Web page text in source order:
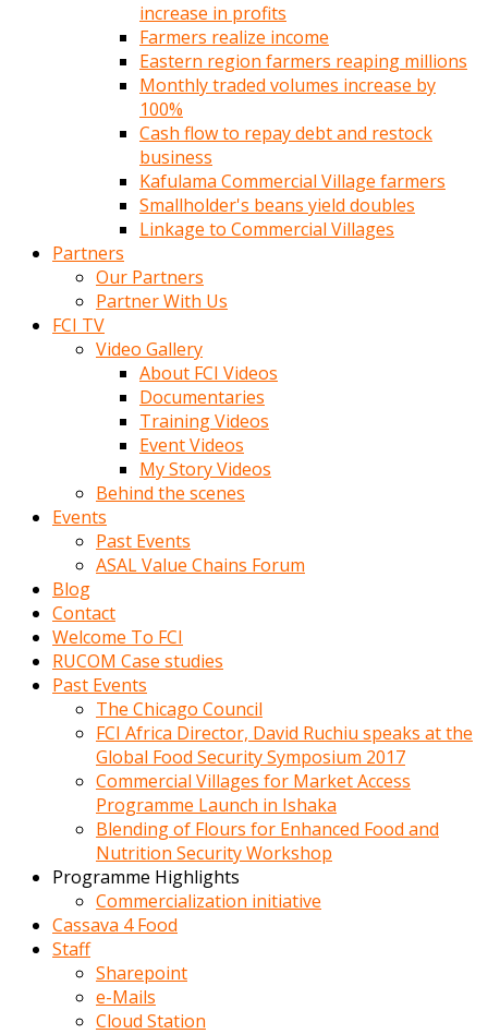
increase in profits
Farmers realize income
Eastern region farmers reaping millions
Monthly traded volumes increase by
100%
Cash flow to repay debt and restock
business
Kafulama Commercial Village farmers
Smallholder's beans yield doubles
Linkage to Commercial Villages
Partners
Our Partners
Partner With Us
FCI TV
Video Gallery
About FCI Videos
Documentaries
Training Videos
Event Videos
My Story Videos
Behind the scenes
Events
Past Events
ASAL Value Chains Forum
Blog
Contact
Welcome To FCI
RUCOM Case studies
Past Events
The Chicago Council
FCI Africa Director, David Ruchiu speaks at the
Global Food Security Symposium 2017
Commercial Villages for Market Access
Programme Launch in Ishaka
Blending of Flours for Enhanced Food and
Nutrition Security Workshop
Programme Highlights
Commercialization initiative
Cassava 4 Food
Staff
Sharepoint
e-Mails
Cloud Station